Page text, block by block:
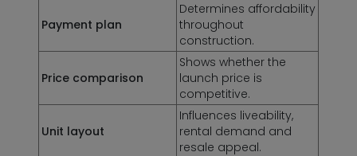
Payment plan
Determines affordability
throughout
construction.
Price comparison
Shows whether the
launch price is
competitive.
Unit layout
Influences liveability,
rental demand and
resale appeal.